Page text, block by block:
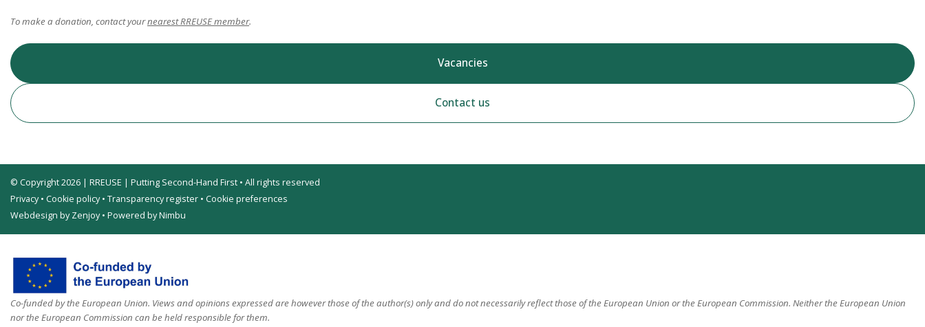
To make a donation, contact yournearest RREUSE member.
Vacancies
Contact us
© Copyright 2026 | RREUSE | Putting Second-Hand First • All rights reserved
Privacy• Cookie policy• Transparency register • Cookie preferences
Webdesign by Zenjoy• Powered by Nimbu
Co-funded by the European Union. Views and opinions expressed are however those of the author(s) only and do not necessarily reflect those of the European Union or the European Commission. Neither the European Union
nor the European Commission can be held responsible for them.